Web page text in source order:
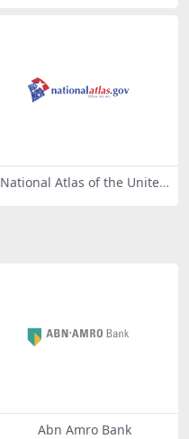
National Atlas of the United
Abn Amro Bank